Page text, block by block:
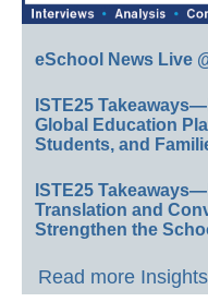
eSchool News Live
ISTE25
Global Education
Students, and
ISTE25
Translation and
Strengthen the
Read more